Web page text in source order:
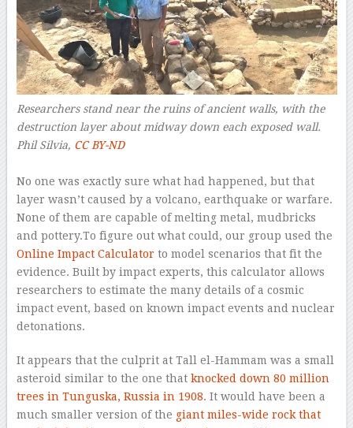
Researchers stand near the ruins of ancient walls, with the
destruction layer about midway down each exposed wall.
Phil Silvia, CC BY-ND
No one was exactly sure what had happened, but that
layer wasn’t caused by a volcano, earthquake or warfare.
None of them are capable of melting metal, mudbricks
and pottery.To figure out what could, our group used the
Online Impact Calculatorto model scenarios that fit the
evidence. Built by impact experts, this calculator allows
researchers to estimate the many details of a cosmic
impact event, based on known impact events and nuclear
detonations.
It appears that the culprit at Tall el-Hammam was a small
asteroid similar to the one that knocked down 80 million
trees in Tunguska, Russia in 1908. It would have been a
much smaller version of the giant miles-wide rock that